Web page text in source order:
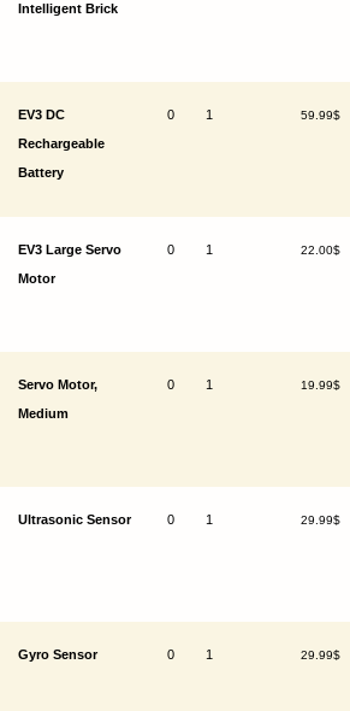
Intelligent Brick
EV3 DC
Rechargeable
Battery
0 1 59.99$
EV3 Large Servo
Motor
0 1 22.00$
Servo Motor,
Medium
0 1 19.99$
Ultrasonic Sensor 0 1 29.99$
Gyro Sensor 0 1 29.99$